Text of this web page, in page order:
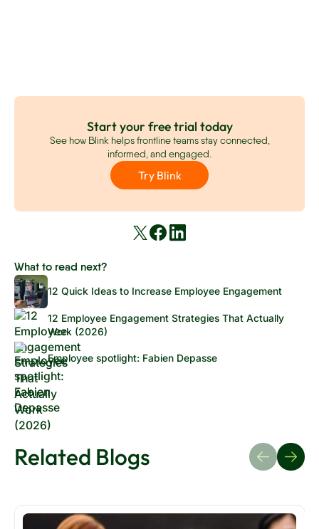
Start your free trial today
See how Blink helps frontline teams stay connected,
informed, and engaged.
Try Blink
What to read next?
12 Quick Ideas to Increase Employee Engagement
12 Employee Engagement Strategies That Actually
Work (2026)
Employee spotlight: Fabien Depasse
Related Blogs